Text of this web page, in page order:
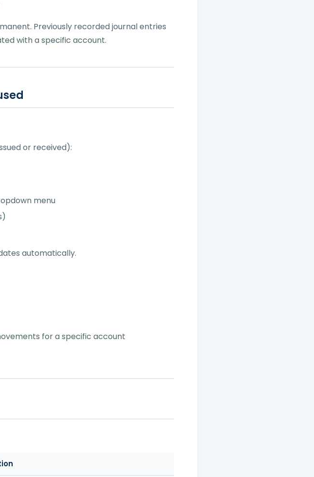
Previously recorded journal entries
with a specific account.
or received):
menu
automatically.
for a specific account